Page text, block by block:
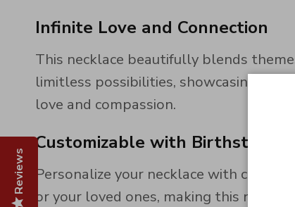
Reviews
Infinite Love and Connection
This necklace beautifully blends
limitless possibilities, showcasing
love and compassion.
Customizable with Birthstones
Personalize your necklace with
or your loved ones, making this